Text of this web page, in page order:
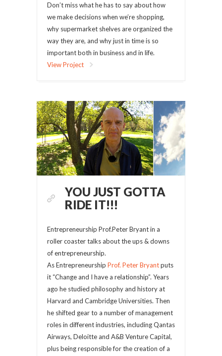
Don’t miss what he has to say about how
we make decisions when we’re shopping,
why supermarket shelves are organized the
way they are, and why just in time is so
important both in business and in life.
View Project
YOU JUST GOTTA
RIDE IT!!!
Entrepreneurship Prof.Peter Bryant in a
roller coaster talks about the ups & downs
of entrepreneurship.
As Entrepreneurship Prof. Peter Bryantputs
it “Change and I have a relationship”. Years
ago he studied philosophy and history at
Harvard and Cambridge Universities. Then
he shifted gear to a number of management
roles in different industries, including Qantas
Airways, Deloitte and A&B Venture Capital,
plus being responsible for the creation of a